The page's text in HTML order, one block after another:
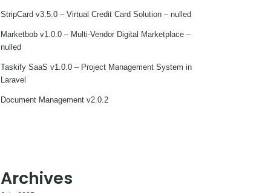
StripCard v3.5.0 – Virtual Credit Card Solution – nulled
Marketbob v1.0.0 – Multi-Vendor Digital Marketplace –
nulled
Taskify SaaS v1.0.0 – Project Management System in
Laravel
Document Management v2.0.2
Archives